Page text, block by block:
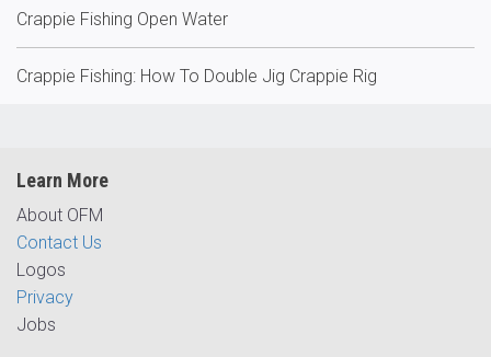
Crappie Fishing Open Water
Crappie Fishing: How To Double Jig Crappie Rig
Learn More
About OFM
Contact Us
Logos
Privacy
Jobs